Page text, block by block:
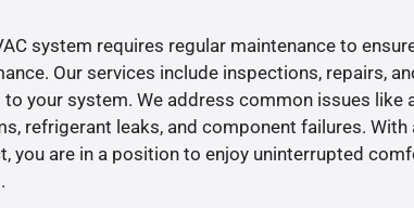
system requires regular maintenance to
Our services include inspections, repairs,
your system. We address common issues like
refrigerant leaks, and component failures. With
you are in a position to enjoy uninterrupted